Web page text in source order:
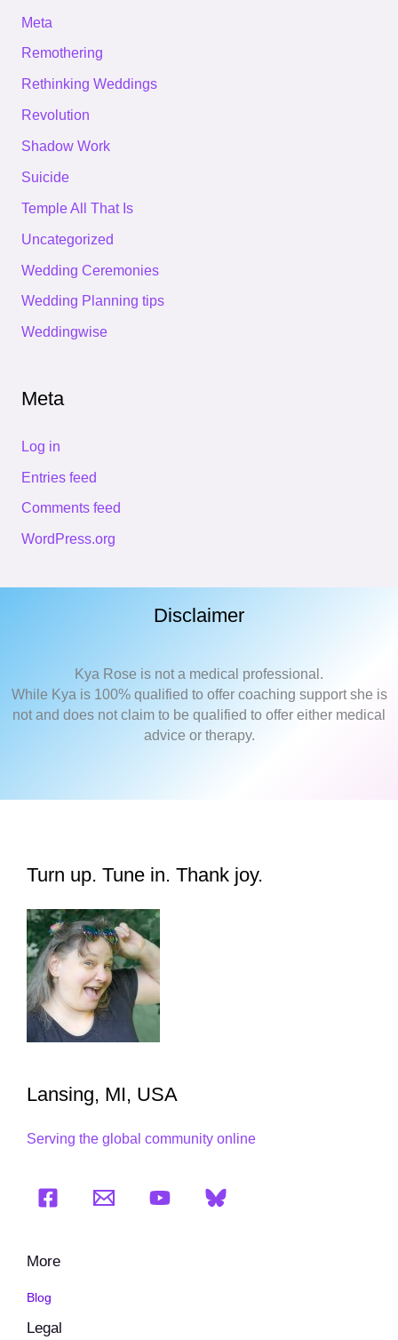
Meta
Remothering
Rethinking Weddings
Revolution
Shadow Work
Suicide
Temple All That Is
Uncategorized
Wedding Ceremonies
Wedding Planning tips
Weddingwise
Meta
Log in
Entries feed
Comments feed
WordPress.org
Disclaimer
Kya Rose is not a medical professional.
While Kya is 100% qualified to offer coaching support she is
not and does not claim to be qualified to offer either medical
advice or therapy.
Turn up. Tune in. Thank joy.
Lansing, MI, USA
Serving the global community online
More
Blog
Legal